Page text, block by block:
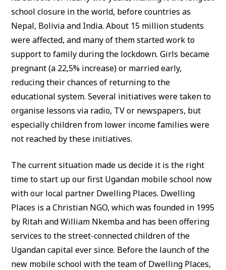
school closure in the world, before countries as
Nepal, Bolivia and India. About 15 million students
were affected, and many of them started work to
support to family during the lockdown. Girls became
pregnant (a 22,5% increase) or married early,
reducing their chances of returning to the
educational system. Several initiatives were taken to
organise lessons via radio, TV or newspapers, but
especially children from lower income families were
not reached by these initiatives.
The current situation made us decide it is the right
time to start up our first Ugandan mobile school now
with our local partner Dwelling Places. Dwelling
Places is a Christian NGO, which was founded in 1995
by Ritah and William Nkemba and has been offering
services to the street-connected children of the
Ugandan capital ever since. Before the launch of the
new mobile school with the team of Dwelling Places,